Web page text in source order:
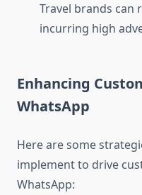
Travel brands can
incurring high
Enhancing
WhatsApp
Here are some
implement to drive
WhatsApp: